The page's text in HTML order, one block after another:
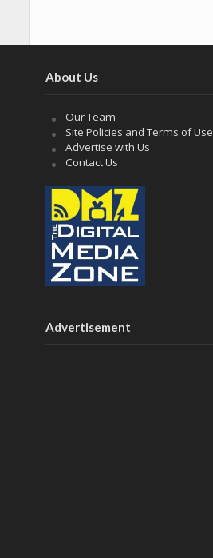
About Us
Our Team
Site Policies and Terms of Use
Advertise with Us
Contact Us
Advertisement